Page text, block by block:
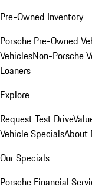
Pre-Owned Inventory
Porsche Pre-Owned
VehiclesNon-Porsche
Loaners
Explore
Request Test Drive
Vehicle SpecialsAbout
Our Specials
Porsche Financial